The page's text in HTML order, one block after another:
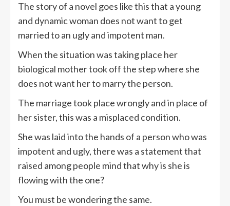
The story of a novel goes like this that a young
and dynamic woman does not want to get
married to an ugly and impotent man.
When the situation was taking place her
biological mother took off the step where she
does not want her to marry the person.
The marriage took place wrongly and in place of
her sister, this was a misplaced condition.
She was laid into the hands of a person who was
impotent and ugly, there was a statement that
raised among people mind that why is she is
flowing with the one?
You must be wondering the same.